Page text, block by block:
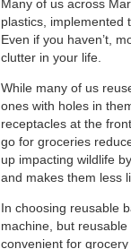
Many of us across
plastics, implemented
Even if you haven’t,
clutter in your life.
While many of us
ones with holes in
receptacles at the
go for groceries
up impacting wildlife
and makes them less
In choosing reusable
machine, but
convenient for